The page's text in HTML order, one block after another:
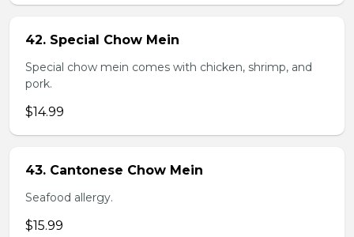
42. Special Chow Mein
Special chow mein comes with chicken, shrimp, and
pork.
$14.99
43. Cantonese Chow Mein
Seafood allergy.
$15.99